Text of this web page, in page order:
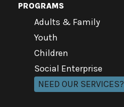
PROGRAMS
Adults & Family
Youth
Children
Social Enterprise
NEED OUR SERVICES?